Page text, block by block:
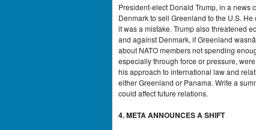
President-elect Donald Trump, in a news
Denmark to sell Greenland to the U.S.
it was a mistake. Trump also threatened
and against Denmark, if Greenland
about NATO members not spending
especially through force or pressure,
his approach to international law and
either Greenland or Panama. Write a
could affect future relations.
4. META ANNOUNCES A SHIFT